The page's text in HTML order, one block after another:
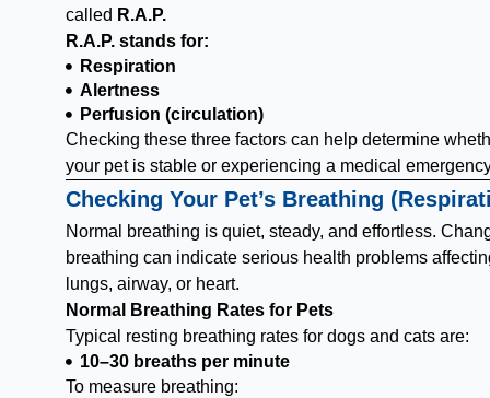
called R.A.P.
R.A.P. stands for:
Respiration
Alertness
Perfusion (circulation)
Checking these three factors can help determine
your pet is stable or experiencing a medical
Checking Your Pet’s Breathing
Normal breathing is quiet, steady, and effortless.
breathing can indicate serious health problems
lungs, airway, or heart.
Normal Breathing Rates for Pets
Typical resting breathing rates for dogs and cats are:
10–30 breaths per minute
To measure breathing: